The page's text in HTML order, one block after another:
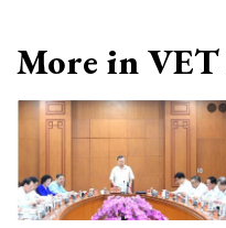
More in VET